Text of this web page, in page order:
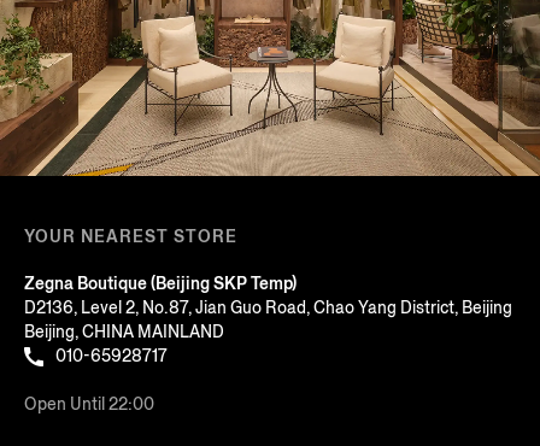
YOUR NEAREST STORE
Zegna Boutique (Beijing SKP Temp)
D2136, Level 2, No.87, Jian Guo Road, Chao Yang District, Beijing
Beijing, CHINA MAINLAND
010-65928717
Open Until 22:00